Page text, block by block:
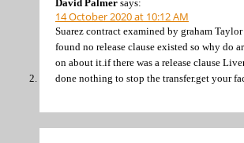
David Palmer says:
14 October 2020 at 10:12 AM
Suarez contract examined by graham Taylor
found no release clause existed so why do
on about it.if there was a release clause
done nothing to stop the transfer.get your